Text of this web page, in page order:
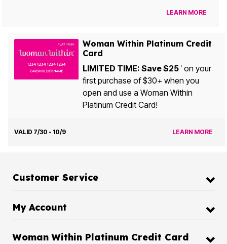
LEARN MORE
Woman Within Platinum Credit
Card
LIMITED TIME: Save $25 1on your
first purchase of $30+ when you
open and use a Woman Within
Platinum Credit Card!
VALID 7/30 - 10/9 LEARN MORE
Customer Service
My Account
Woman Within Platinum Credit Card